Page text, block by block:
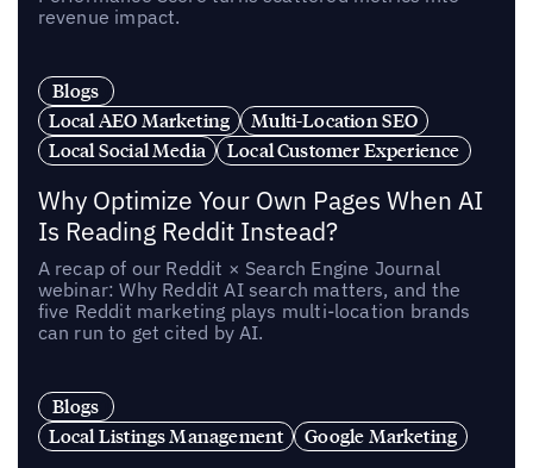
revenue impact.
Blogs
Local AEO Marketing
Multi-Location SEO
Local Social Media
Local Customer Experience
Why Optimize Your Own Pages When AI
Is Reading Reddit Instead?
A recap of our Reddit × Search Engine Journal
webinar: Why Reddit AI search matters, and the
five Reddit marketing plays multi-location brands
can run to get cited by AI.
Blogs
Local Listings Management
Google Marketing